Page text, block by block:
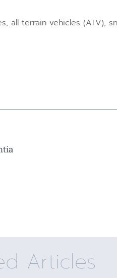
all terrain vehicles (ATV),
Articles